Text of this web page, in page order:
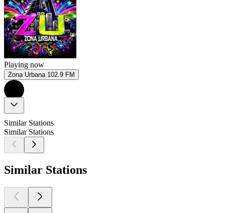
Playing now
Zona Urbana 102.9 FM
Similar Stations
Similar Stations
Similar Stations